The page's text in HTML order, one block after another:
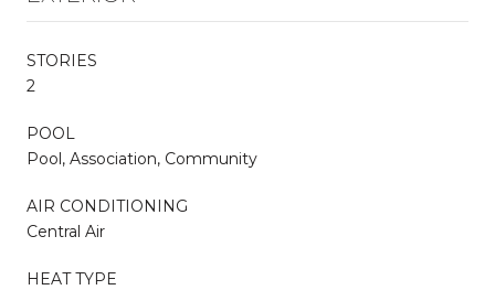
STORIES
2
POOL
Pool, Association, Community
AIR CONDITIONING
Central Air
HEAT TYPE